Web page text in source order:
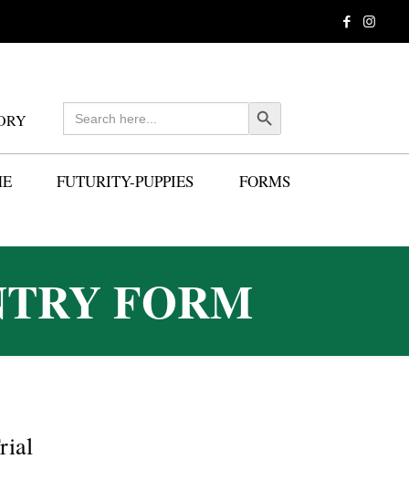
Search
for: Search Button
FUTURITY-PUPPIES FORMS
FORM